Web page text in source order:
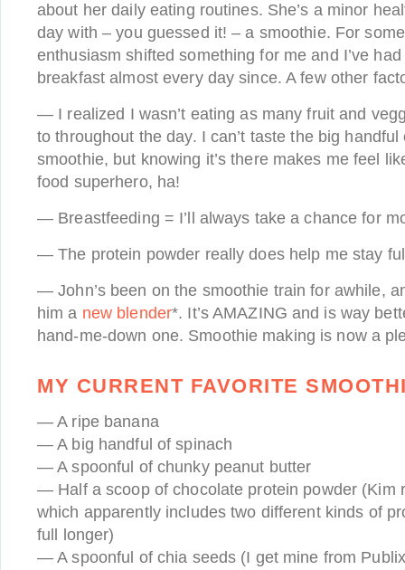
about her daily eating routines. She’s a minor
day with – you guessed it! – a smoothie. For
enthusiasm shifted something for me and I’ve
breakfast almost every day since. A few other
— I realized I wasn’t eating as many fruit and
to throughout the day. I can’t taste the big
smoothie, but knowing it’s there makes me feel
food superhero, ha!
— Breastfeeding = I’ll always take a chance for
— The protein powder really does help me stay
— John’s been on the smoothie train for awhile,
him a new blender*. It’s AMAZING and is way
hand-me-down one. Smoothie making is now a
MY CURRENT FAVORITE
— A ripe banana
— A big handful of spinach
— A spoonful of chunky peanut butter
— Half a scoop of chocolate protein powder (Kim
which apparently includes two different kinds of
full longer)
— A spoonful of chia seeds (I get mine from